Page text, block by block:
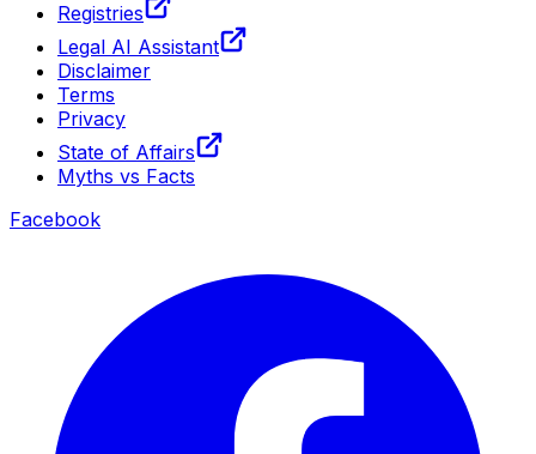
Registries
Legal AI Assistant
Disclaimer
Terms
Privacy
State of Affairs
Myths vs Facts
Facebook